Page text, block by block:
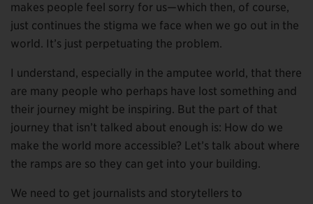
makes people feel sorry for us—which then, of course,
just continues the stigma we face when we go out in the
world. It’s just perpetuating the problem.
I understand, especially in the amputee world, that there
are many people who perhaps have lost something and
their journey might be inspiring. But the part of that
journey that isn’t talked about enough is: How do we
make the world more accessible? Let’s talk about where
the ramps are so they can get into your building.
We need to get journalists and storytellers to